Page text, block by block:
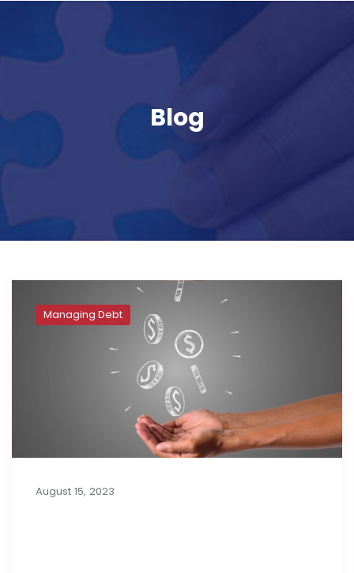
Blog
Managing Debt
August 15, 2023